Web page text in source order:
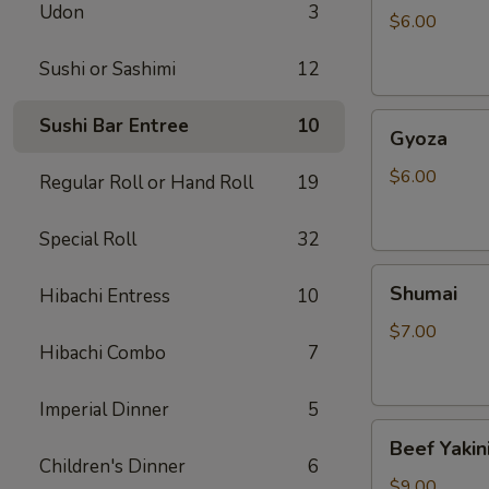
Udon 3
Sushi or Sashimi 12
Sushi Bar Entree 10
Regular Roll or Hand Roll 19
Special Roll 32
Hibachi Entress 10
Hibachi Combo 7
Imperial Dinner 5
Children's Dinner 6
$6.00
Gyoza
$6.00
Shumai
$7.00
Yakiniku
Beef